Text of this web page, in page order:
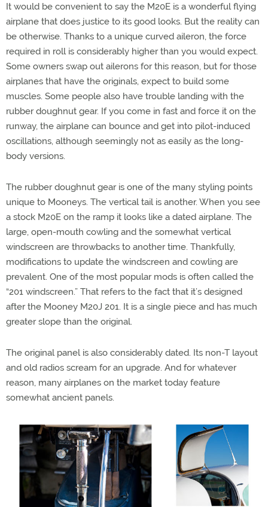
It would be convenient to say the M20E is a wonderful flying
airplane that does justice to its good looks. But the reality can
be otherwise. Thanks to a unique curved aileron, the force
required in roll is considerably higher than you would expect.
Some owners swap out ailerons for this reason, but for those
airplanes that have the originals, expect to build some
muscles. Some people also have trouble landing with the
rubber doughnut gear. If you come in fast and force it on the
runway, the airplane can bounce and get into pilot-induced
oscillations, although seemingly not as easily as the long-
body versions.
The rubber doughnut gear is one of the many styling points
unique to Mooneys. The vertical tail is another. When you see
a stock M20E on the ramp it looks like a dated airplane. The
large, open-mouth cowling and the somewhat vertical
windscreen are throwbacks to another time. Thankfully,
modifications to update the windscreen and cowling are
prevalent. One of the most popular mods is often called the
“201 windscreen.” That refers to the fact that it’s designed
after the Mooney M20J 201. It is a single piece and has much
greater slope than the original.
The original panel is also considerably dated. Its non-T layout
and old radios scream for an upgrade. And for whatever
reason, many airplanes on the market today feature
somewhat ancient panels.